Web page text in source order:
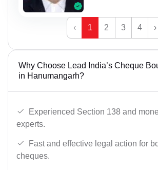
‹ 1 2 3 4 ›
Why Choose Lead India’s Cheque
in Hanumangarh?
Experienced Section 138 and
experts.
Fast and effective legal action for
cheques.